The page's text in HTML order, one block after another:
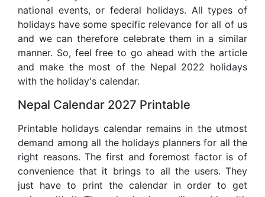
national events, or federal holidays. All types of
holidays have some specific relevance for all of us
and we can therefore celebrate them in a similar
manner. So, feel free to go ahead with the article
and make the most of the Nepal 2022 holidays
with the holiday's calendar.
Nepal Calendar 2027 Printable
Printable holidays calendar remains in the utmost
demand among all the holidays planners for all the
right reasons. The first and foremost factor is of
convenience that it brings to all the users. They
just have to print the calendar in order to get